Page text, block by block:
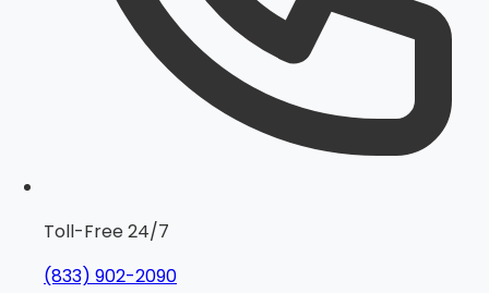
Toll-Free 24/7
(833) 902-2090